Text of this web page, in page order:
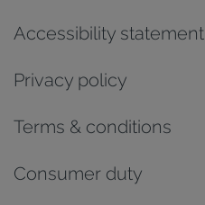
Accessibility statement
Privacy policy
Terms & conditions
Consumer duty